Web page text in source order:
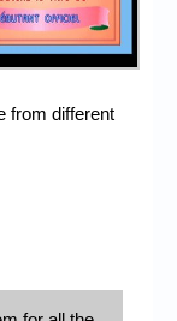
from different